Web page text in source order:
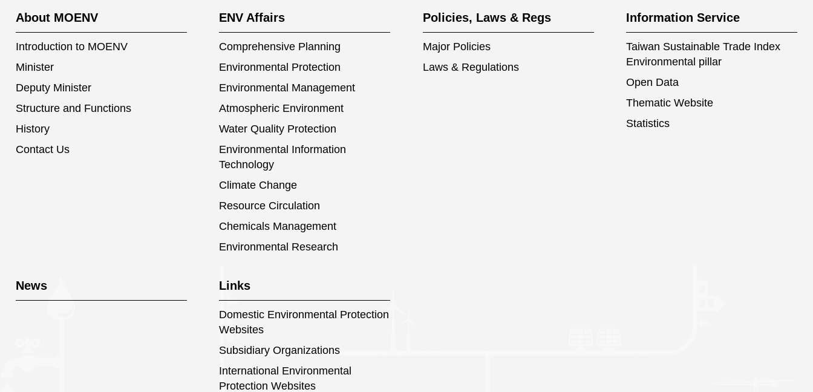
About MOENV
Introduction to MOENV
Minister
Deputy Minister
Structure and Functions
History
Contact Us
ENV Affairs
Comprehensive Planning
Environmental Protection
Environmental Management
Atmospheric Environment
Water Quality Protection
Environmental Information
Technology
Climate Change
Resource Circulation
Chemicals Management
Environmental Research
Policies, Laws & Regs
Major Policies
Laws & Regulations
Information Service
Taiwan Sustainable Trade Index
Environmental pillar
Open Data
Thematic Website
Statistics
News Links
Domestic Environmental Protection
Websites
Subsidiary Organizations
International Environmental
Protection Websites